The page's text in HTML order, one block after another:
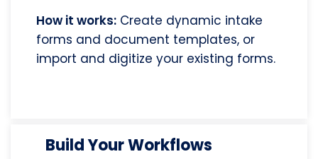
How it works: Create dynamic intake
forms and document templates, or
import and digitize your existing forms.
Build Your Workflows